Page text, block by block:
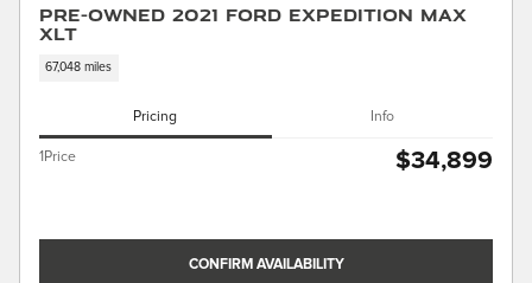
Pre-Owned 2021 Ford Expedition Max
XLT
67,048 miles
Pricing Info
1Price $34,899
CONFIRM AVAILABILITY